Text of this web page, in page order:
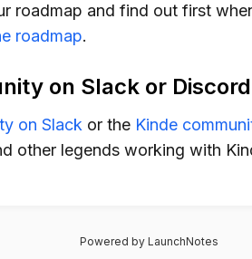
roadmap and find out first
roadmap.
on Slack or Discord
on Slack or the Kinde
other legends working with
Powered by LaunchNotes